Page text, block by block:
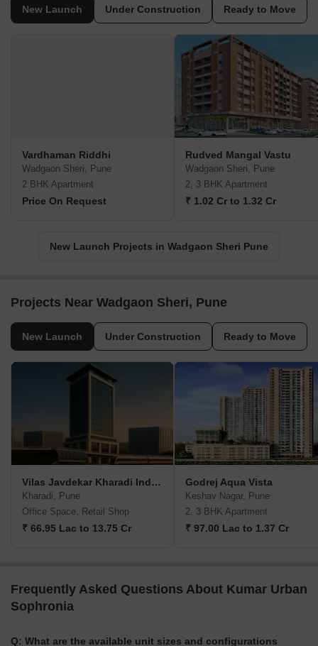
New Launch Under Construction Ready to Move
Vardhaman Riddhi
Wadgaon Sheri, Pune
2 BHK Apartment
Price On Request
Rudved Mangal Vastu
Wadgaon Sheri, Pune
2, 3 BHK Apartment
₹ 1.02 Cr to 1.32 Cr
New Launch Projects in Wadgaon Sheri Pune
Projects Near Wadgaon Sheri, Pune
New Launch Under Construction Ready to Move
Vilas Javdekar Kharadi Indiworks
Kharadi, Pune
Office Space, Retail Shop
₹ 66.95 Lac to 13.75 Cr
Godrej Aqua Vista
Keshav Nagar, Pune
2, 3 BHK Apartment
₹ 97.00 Lac to 1.37 Cr
Frequently Asked Questions About Kumar Urban
Sophronia
Q: What are the available unit sizes and configurations